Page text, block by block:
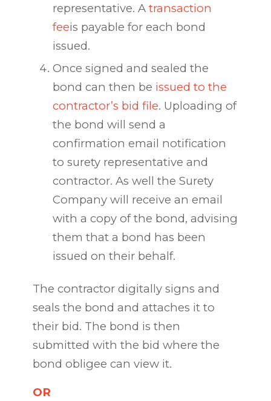
representative. A transaction
feeis payable for each bond
issued.
Once signed and sealed the
bond can then be issued to the
contractor’s bid file. Uploading of
the bond will send a
confirmation email notification
to surety representative and
contractor. As well the Surety
Company will receive an email
with a copy of the bond, advising
them that a bond has been
issued on their behalf.
The contractor digitally signs and
seals the bond and attaches it to
their bid. The bond is then
submitted with the bid where the
bond obligee can view it.
OR